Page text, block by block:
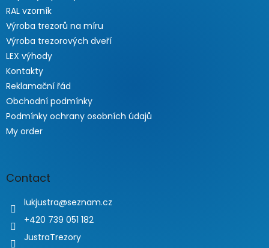
RAL vzorník
Výroba trezorů na míru
Výroba trezorových dveří
LEX výhody
Kontakty
Reklamační řád
Obchodní podmínky
Podmínky ochrany osobních údajů
My order
Contact
lukjustra@seznam.cz
+420 739 051 182
JustraTrezory